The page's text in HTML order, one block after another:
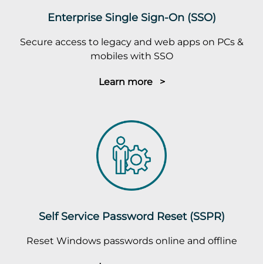
Enterprise Single Sign-On (SSO)
Secure access to legacy and web apps on PCs &
mobiles with SSO
Learn more >
Self Service Password Reset (SSPR)
Reset Windows passwords online and offline